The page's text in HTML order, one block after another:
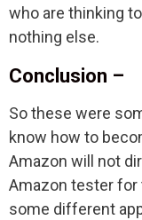
who are thinking
nothing else.
Conclusion –
So these were
know how to
Amazon will not
Amazon tester for
some different